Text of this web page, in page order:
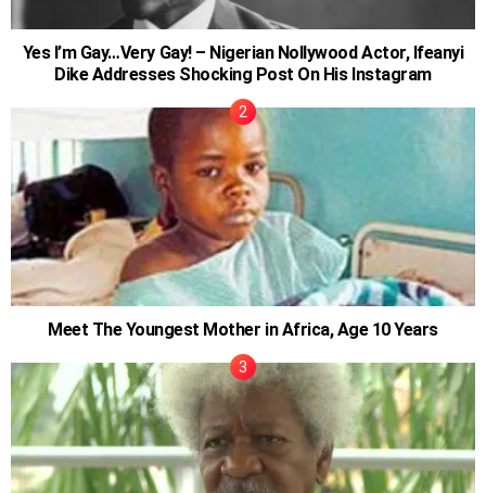
Yes I’m Gay…Very Gay! – Nigerian Nollywood Actor, Ifeanyi
Dike Addresses Shocking Post On His Instagram
Meet The Youngest Mother in Africa, Age 10 Years